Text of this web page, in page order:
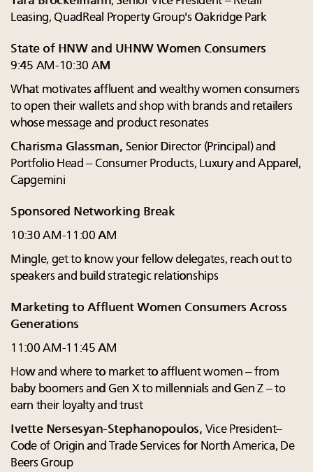
Leasing, QuadReal Property Group's Oakridge Park
State of HNW and UHNW Women Consumers
9:45 AM-10:30 AM
What motivates affluent and wealthy women consumers
to open their wallets and shop with brands and retailers
whose message and product resonates
Charisma Glassman, Senior Director (Principal) and
Portfolio Head – Consumer Products, Luxury and Apparel,
Capgemini
Sponsored Networking Break
10:30 AM-11:00 AM
Mingle, get to know your fellow delegates, reach out to
speakers and build strategic relationships
Marketing to Affluent Women Consumers Across
Generations
11:00 AM-11:45 AM
How and where to market to affluent women – from
baby boomers and Gen X to millennials and Gen Z – to
earn their loyalty and trust
Ivette Nersesyan-Stephanopoulos, Vice President–
Code of Origin and Trade Services for North America, De
Beers Group